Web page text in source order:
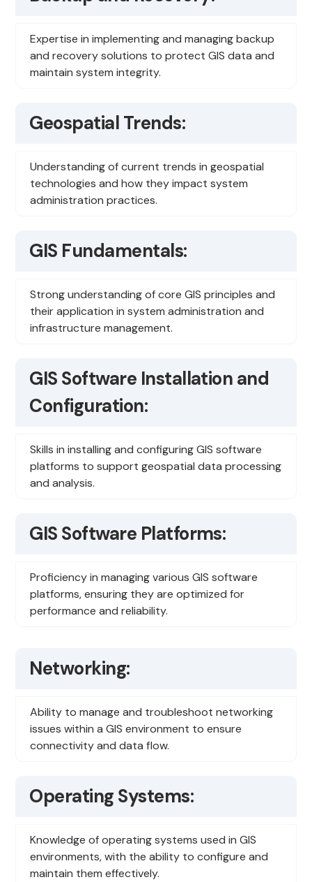
Expertise in implementing and managing backup
and recovery solutions to protect GIS data and
maintain system integrity.
Geospatial Trends:
Understanding of current trends in geospatial
technologies and how they impact system
administration practices.
GIS Fundamentals:
Strong understanding of core GIS principles and
their application in system administration and
infrastructure management.
GIS Software Installation and
Configuration:
Skills in installing and configuring GIS software
platforms to support geospatial data processing
and analysis.
GIS Software Platforms:
Proficiency in managing various GIS software
platforms, ensuring they are optimized for
performance and reliability.
Networking:
Ability to manage and troubleshoot networking
issues within a GIS environment to ensure
connectivity and data flow.
Operating Systems:
Knowledge of operating systems used in GIS
environments, with the ability to configure and
maintain them effectively.